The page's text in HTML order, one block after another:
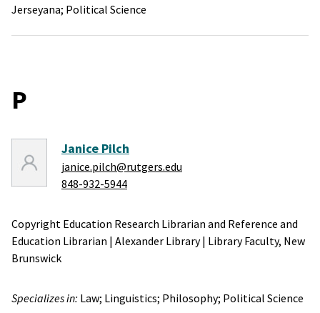
Jerseyana; Political Science
P
Janice Pilch
janice.pilch@rutgers.edu
848-932-5944
Copyright Education Research Librarian and Reference and
Education Librarian | Alexander Library| Library Faculty, New
Brunswick
Specializes in: Law; Linguistics; Philosophy; Political Science